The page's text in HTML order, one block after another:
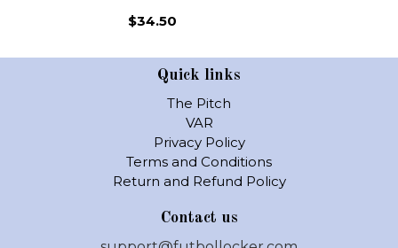
$34.50
Quick links
The Pitch
VAR
Privacy Policy
Terms and Conditions
Return and Refund Policy
Contact us